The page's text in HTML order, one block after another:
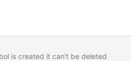
is created it can't be deleted